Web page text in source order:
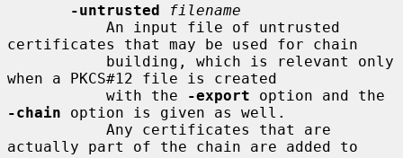
-untrusted
filename
certificates that may be used for chain
when a PKCS#12 file is created
           with the
-export
-chain option is given as well.
actually part of the chain are added to